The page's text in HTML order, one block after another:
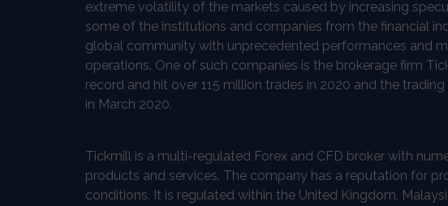
extreme volatility of the markets caused by increasing
some of the institutions and companies from the financial
global community with unprecedented performances and
operations. One of such companies is the brokerage firm
record and hit over 115 million trades in 2020 and the
in March 2020.
Tickmill is a multi-regulated Forex and CFD broker with
products and services. The company has a reputation for
conditions. It is regulated within the United Kingdom,